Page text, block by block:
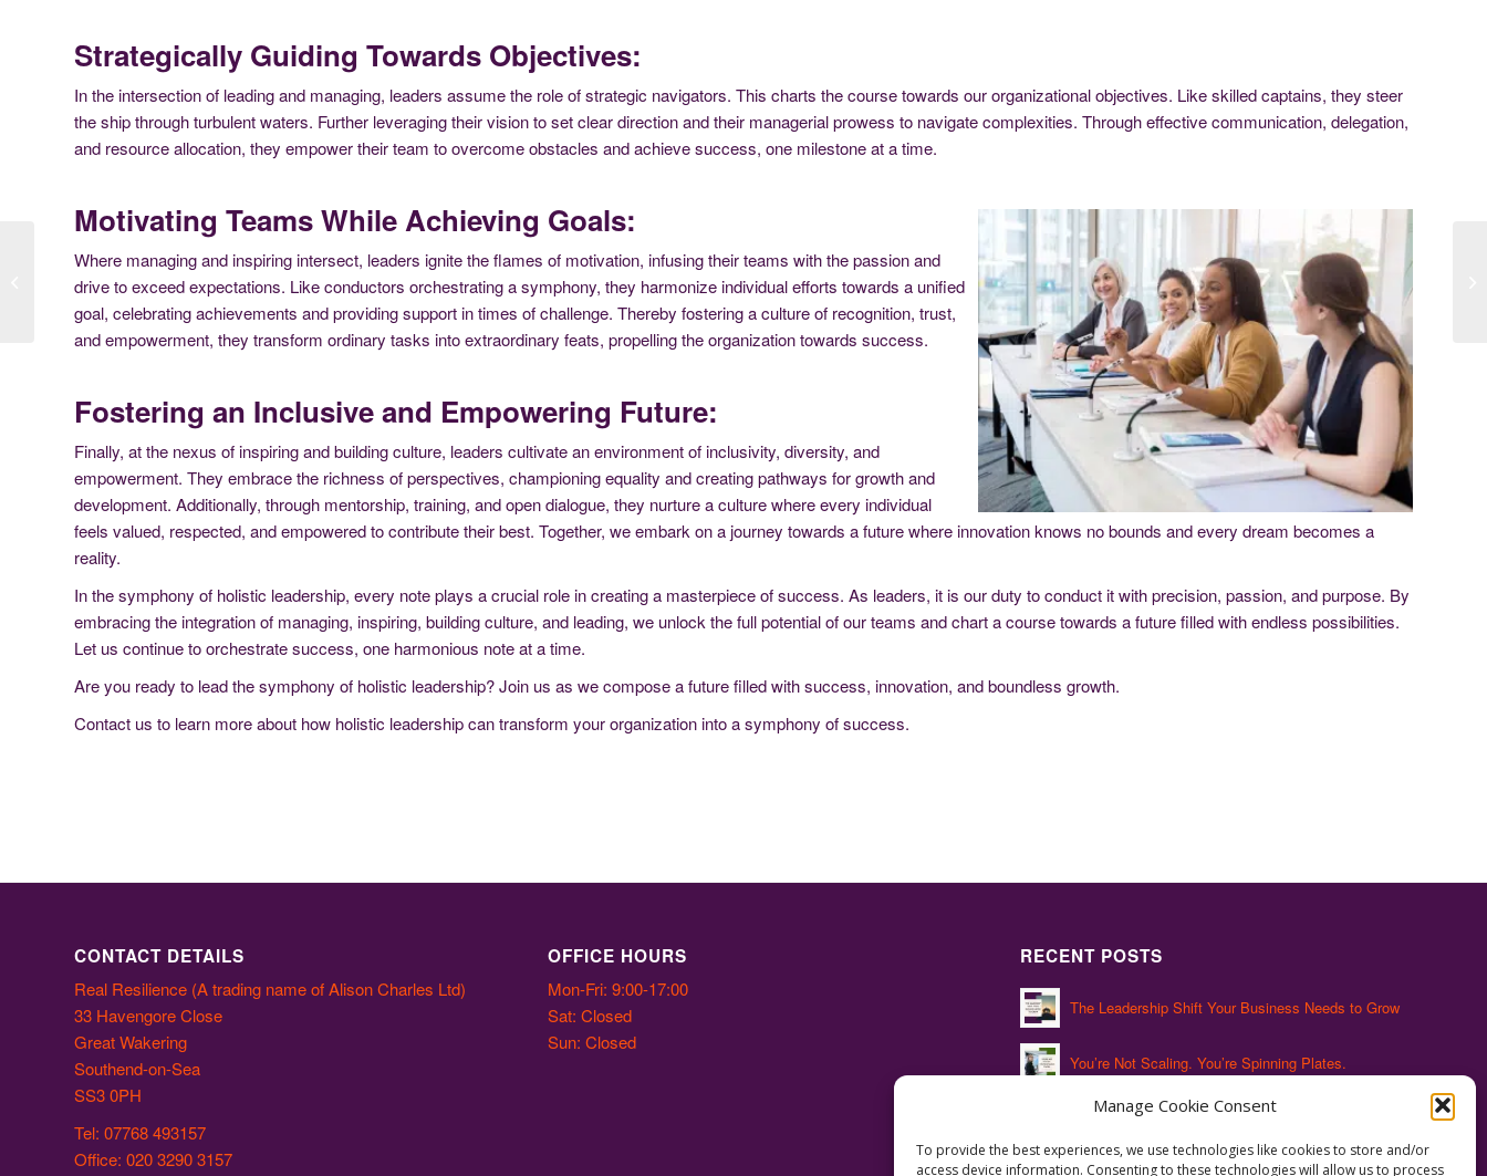
Manage Cookie Consent
To provide the best experiences, we use technologies like cookies to store and/or
access device information. Consenting to these technologies will allow us to process
Strategically Guiding Towards Objectives:
In the intersection of leading and managing, leaders assume the role of strategic navigators. This charts the course towards our organizational objectives. Like skilled captains, they steer
the ship through turbulent waters. Further leveraging their vision to set clear direction and their managerial prowess to navigate complexities. Through effective communication, delegation,
and resource allocation, they empower their team to overcome obstacles and achieve success, one milestone at a time.
Motivating Teams While Achieving Goals:
Where managing and inspiring intersect, leaders ignite the flames of motivation, infusing their teams with the passion and
drive to exceed expectations. Like conductors orchestrating a symphony, they harmonize individual efforts towards a unified
goal, celebrating achievements and providing support in times of challenge. Thereby fostering a culture of recognition, trust,
and empowerment, they transform ordinary tasks into extraordinary feats, propelling the organization towards success.
Fostering an Inclusive and Empowering Future:
Finally, at the nexus of inspiring and building culture, leaders cultivate an environment of inclusivity, diversity, and
empowerment. They embrace the richness of perspectives, championing equality and creating pathways for growth and
development. Additionally, through mentorship, training, and open dialogue, they nurture a culture where every individual
feels valued, respected, and empowered to contribute their best. Together, we embark on a journey towards a future where innovation knows no bounds and every dream becomes a
reality.
In the symphony of holistic leadership, every note plays a crucial role in creating a masterpiece of success. As leaders, it is our duty to conduct it with precision, passion, and purpose. By
embracing the integration of managing, inspiring, building culture, and leading, we unlock the full potential of our teams and chart a course towards a future filled with endless possibilities.
Let us continue to orchestrate success, one harmonious note at a time.
Are you ready to lead the symphony of holistic leadership? Join us as we compose a future filled with success, innovation, and boundless growth.
Contact us to learn more about how holistic leadership can transform your organization into a symphony of success.
CONTACT DETAILS
Real Resilience (A trading name of Alison Charles Ltd)
33 Havengore Close
Great Wakering
Southend-on-Sea
SS3 0PH
Tel: 07768 493157
Office: 020 3290 3157
OFFICE HOURS
Mon-Fri: 9:00-17:00
Sat: Closed
Sun: Closed
RECENT POSTS
The Leadership Shift Your Business Needs to Grow
You’re Not Scaling. You’re Spinning Plates.
The Hidden Leadership Gap That’s Costing You
A Blueprint for Effective
Leadership